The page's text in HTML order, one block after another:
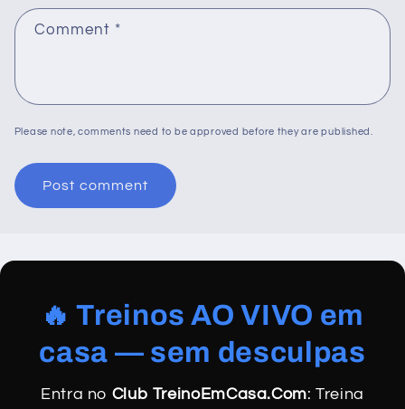
Comment *
Please note, comments need to be approved before they are published.
🔥 Treinos AO VIVO em
casa — sem desculpas
Entra no Club TreinoEmCasa.Com: Treina